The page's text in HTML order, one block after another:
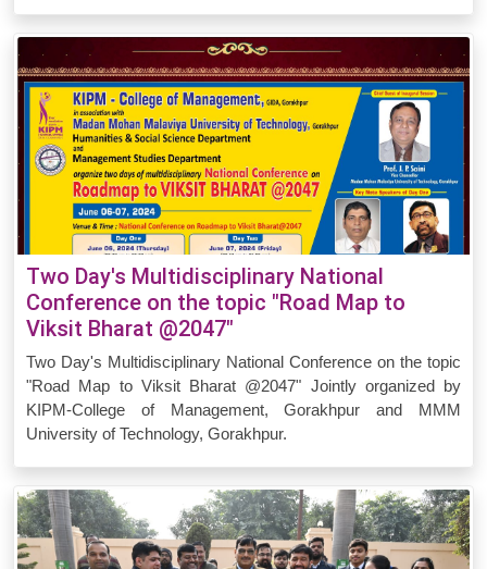
Two Day's Multidisciplinary National
Conference on the topic "Road Map to
Viksit Bharat @2047"
Two Day's Multidisciplinary National Conference on the topic
"Road Map to Viksit Bharat @2047" Jointly organized by
KIPM-College of Management, Gorakhpur and MMM
University of Technology, Gorakhpur.